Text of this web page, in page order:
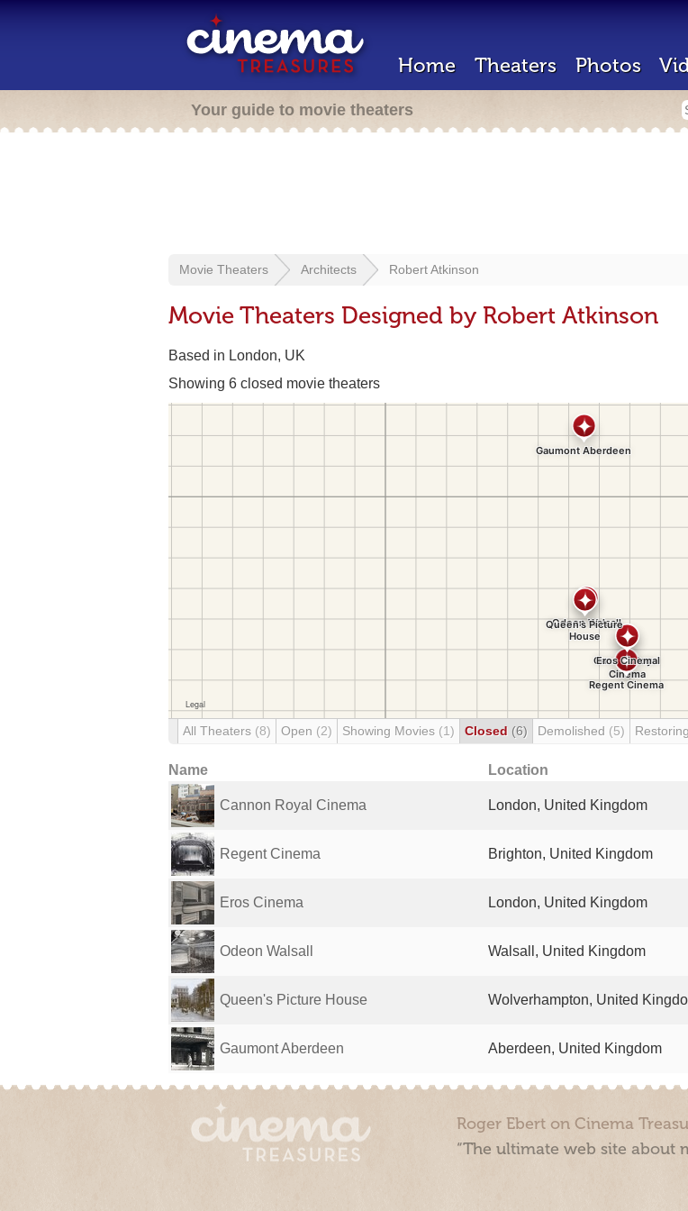
Home Theaters Photos
Your guide to movie theaters
Movie Theaters Architects Robert Atkinson
Movie Theaters Designed by Robert Atkinson
Based in London, UK
Showing 6 closed movie theaters
All Theaters (8) Open (2) Showing Movies (1) Closed (6) Demolished (5) Restoring
Name Location
Cannon Royal Cinema London, United Kingdom
Regent Cinema Brighton, United Kingdom
Eros Cinema London, United Kingdom
Odeon Walsall Walsall, United Kingdom
Queen's Picture House Wolverhampton, United
Gaumont Aberdeen Aberdeen, United Kingdom
Roger Ebert on Cinema
“The ultimate web site about